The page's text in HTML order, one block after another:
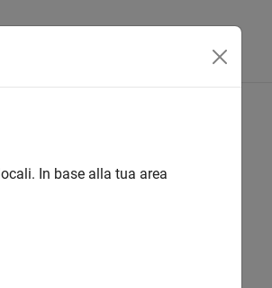
store in current time step
In base alla tua area